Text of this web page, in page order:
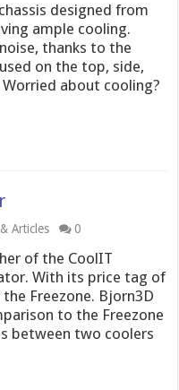
designed from
ample cooling.
thanks to the
on the top, side,
about cooling?
Articles 0
of the CoolIT
With its price tag of
Freezone. Bjorn3D
to the Freezone
between two coolers